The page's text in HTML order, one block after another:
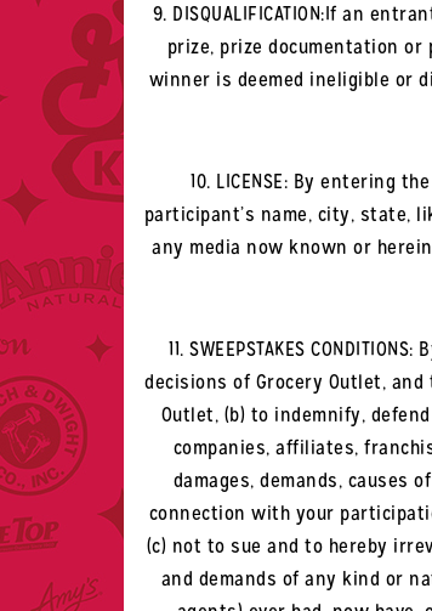
9. DISQUALIFICATION:If an
prize, prize documentation
winner is deemed ineligible or
10. LICENSE: By entering
participant’s name, city, state,
any media now known or
11. SWEEPSTAKES
decisions of Grocery Outlet,
Outlet, (b) to indemnify,
companies, affiliates,
damages, demands,
connection with your
(c) not to sue and to hereby
and demands of any kind or